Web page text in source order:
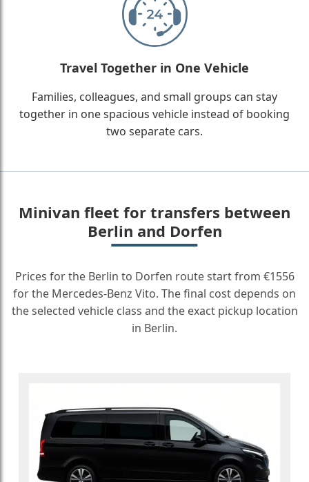
Travel Together in One Vehicle
Families, colleagues, and small groups can stay
together in one spacious vehicle instead of booking
two separate cars.
Minivan fleet for transfers between
Berlin and Dorfen
Prices for the Berlin to Dorfen route start from €1556
for the Mercedes-Benz Vito. The final cost depends on
the selected vehicle class and the exact pickup location
in Berlin.